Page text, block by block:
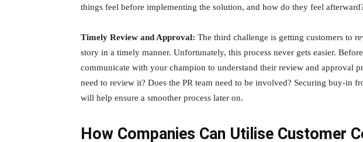
things feel before implementing the solution, and how do they feel
Timely Review and Approval: The third challenge is getting customers to
story in a timely manner. Unfortunately, this process never gets easier.
communicate with your champion to understand their review and approval
need to review it? Does the PR team need to be involved? Securing buy-in
will help ensure a smoother process later on.
How Companies Can Utilise Customer